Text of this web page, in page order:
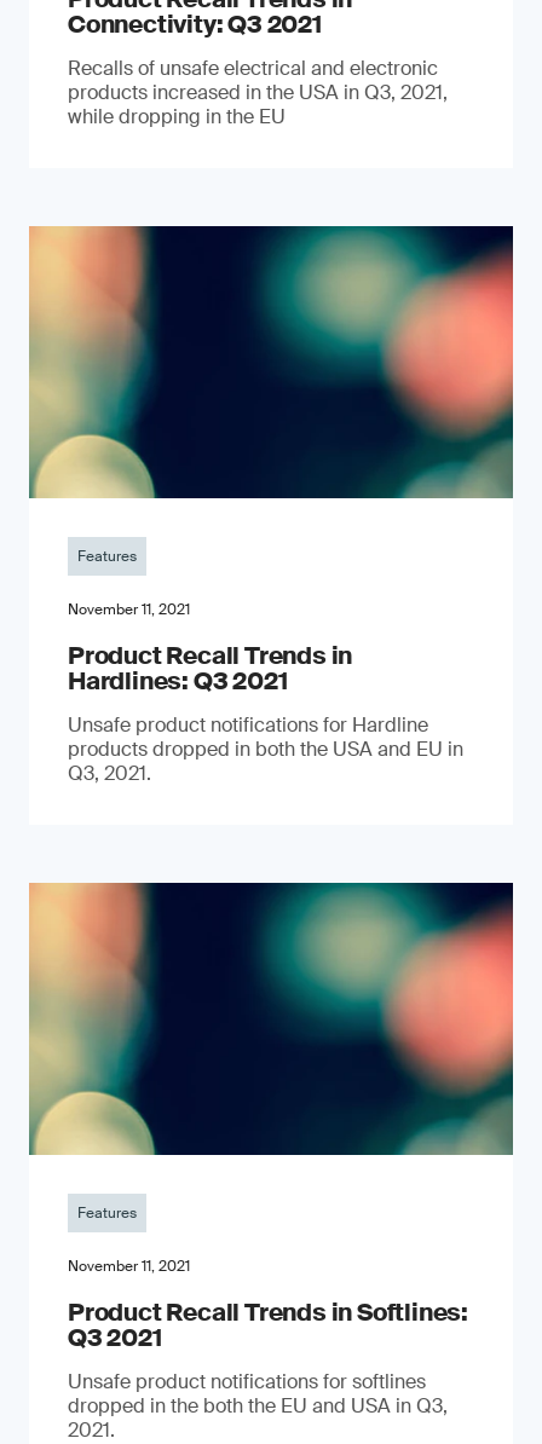
Connectivity: Q3 2021
Recalls of unsafe electrical and electronic
products increased in the USA in Q3, 2021,
while dropping in the EU
Features
November 11, 2021
Product Recall Trends in
Hardlines: Q3 2021
Unsafe product notifications for Hardline
products dropped in both the USA and EU in
Q3, 2021.
Features
November 11, 2021
Product Recall Trends in Softlines:
Q3 2021
Unsafe product notifications for softlines
dropped in the both the EU and USA in Q3,
2021.